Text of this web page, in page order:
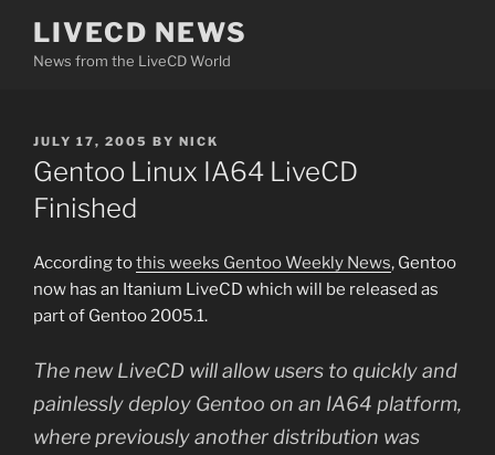
content
LIVECD NEWS
News from the LiveCD World
POSTED
ON
JULY 17, 2005 BY NICK
Gentoo Linux IA64 LiveCD
Finished
According tothis weeks Gentoo Weekly News, Gentoo
now has an Itanium LiveCD which will be released as
part of Gentoo 2005.1.
The new LiveCD will allow users to quickly and
painlessly deploy Gentoo on an IA64 platform,
where previously another distribution was